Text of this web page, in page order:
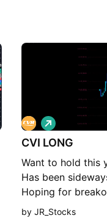
CVI LONG
Want to hold this
Has been
Hoping for
Will hold if we
L
o
n
by JR_Stocks